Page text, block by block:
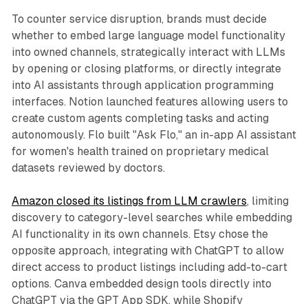
To counter service disruption, brands must decide
whether to embed large language model functionality
into owned channels, strategically interact with LLMs
by opening or closing platforms, or directly integrate
into AI assistants through application programming
interfaces. Notion launched features allowing users to
create custom agents completing tasks and acting
autonomously. Flo built "Ask Flo," an in-app AI assistant
for women's health trained on proprietary medical
datasets reviewed by doctors.
Amazon closed its listings from LLM crawlers, limiting
discovery to category-level searches while embedding
AI functionality in its own channels. Etsy chose the
opposite approach, integrating with ChatGPT to allow
direct access to product listings including add-to-cart
options. Canva embedded design tools directly into
ChatGPT via the GPT App SDK, while Shopify